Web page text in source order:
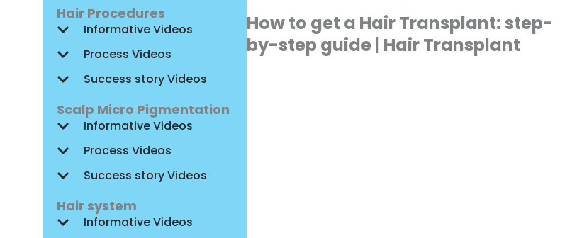
Hair Procedures
Informative Videos
Process Videos
Success story Videos
Scalp Micro Pigmentation
Informative Videos
Process Videos
Success story Videos
Hair system
Informative Videos
How to get a Hair Transplant: step-
by-step guide | Hair Transplant